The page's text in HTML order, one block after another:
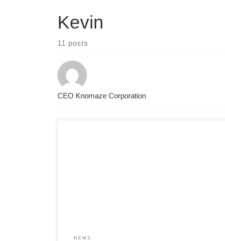
Kevin
11 posts
CEO Knomaze Corporation
NEWS